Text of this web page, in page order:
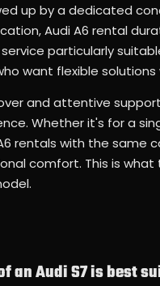
up by a dedicated
Audi A6 rental
particularly
want flexible
and attentive
Whether it's for a
rentals with the same
comfort. This is
an Audi S7 is best